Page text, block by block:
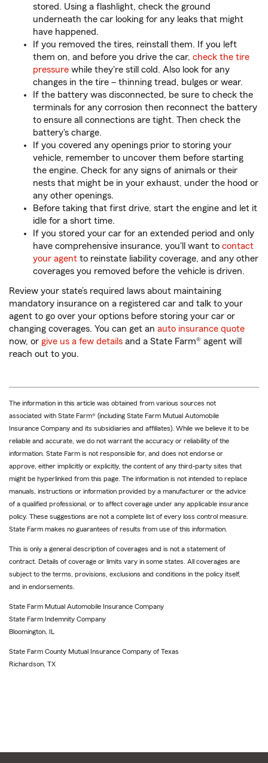
stored. Using a flashlight, check the ground
underneath the car looking for any leaks that might
have happened.
If you removed the tires, reinstall them. If you left
them on, and before you drive the car, check the tire
pressure while they're still cold. Also look for any
changes in the tire – thinning tread, bulges or wear.
If the battery was disconnected, be sure to check the
terminals for any corrosion then reconnect the battery
to ensure all connections are tight. Then check the
battery's charge.
If you covered any openings prior to storing your
vehicle, remember to uncover them before starting
the engine. Check for any signs of animals or their
nests that might be in your exhaust, under the hood or
any other openings.
Before taking that first drive, start the engine and let it
idle for a short time.
If you stored your car for an extended period and only
have comprehensive insurance, you'll want to contact
your agent to reinstate liability coverage, and any other
coverages you removed before the vehicle is driven.
Review your state’s required laws about maintaining
mandatory insurance on a registered car and talk to your
agent to go over your options before storing your car or
changing coverages. You can get an auto insurance quote
now, or give us a few details and a State Farm® agent will
reach out to you.
The information in this article was obtained from various sources not
associated with State Farm® (including State Farm Mutual Automobile
Insurance Company and its subsidiaries and affiliates). While we believe it to be
reliable and accurate, we do not warrant the accuracy or reliability of the
information. State Farm is not responsible for, and does not endorse or
approve, either implicitly or explicitly, the content of any third-party sites that
might be hyperlinked from this page. The information is not intended to replace
manuals, instructions or information provided by a manufacturer or the advice
of a qualified professional, or to affect coverage under any applicable insurance
policy. These suggestions are not a complete list of every loss control measure.
State Farm makes no guarantees of results from use of this information.
This is only a general description of coverages and is not a statement of
contract. Details of coverage or limits vary in some states. All coverages are
subject to the terms, provisions, exclusions and conditions in the policy itself,
and in endorsements.
State Farm Mutual Automobile Insurance Company
State Farm Indemnity Company
Bloomington, IL
State Farm County Mutual Insurance Company of Texas
Richardson, TX